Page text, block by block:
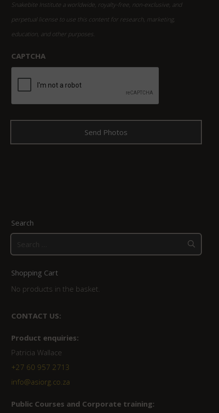
Snakebite Institute a worldwide, royalty-free, non-exclusive, and
perpetual license to use this content for research, marketing,
education, and other purposes.
CAPTCHA
Search
for:
Shopping Cart
No products in the basket.
CONTACT US:
Product enquiries:
Patricia Wallace
+27 60 957 2713
info@asiorg.co.za
Public Courses and Corporate training: